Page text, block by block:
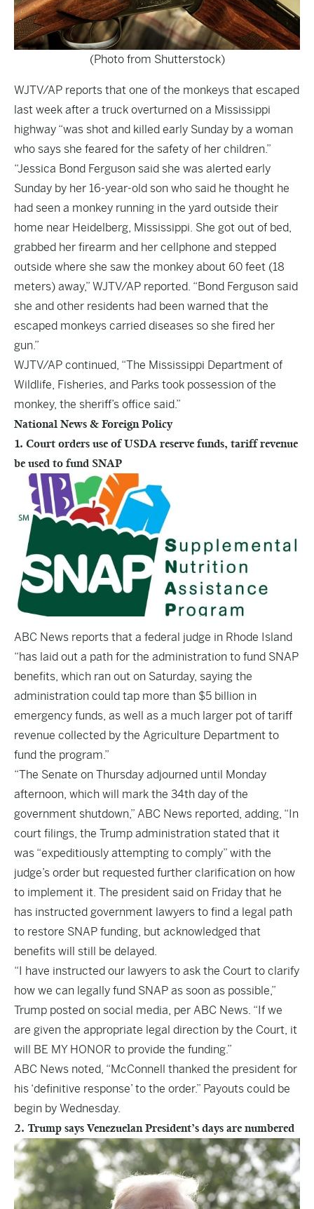
(Photo from Shutterstock)
WJTV/AP reports that one of the monkeys that escaped
last week after a truck overturned on a Mississippi
highway “was shot and killed early Sunday by a woman
who says she feared for the safety of her children.”
“Jessica Bond Ferguson said she was alerted early
Sunday by her 16-year-old son who said he thought he
had seen a monkey running in the yard outside their
home near Heidelberg, Mississippi. She got out of bed,
grabbed her firearm and her cellphone and stepped
outside where she saw the monkey about 60 feet (18
meters) away,” WJTV/AP reported. “Bond Ferguson said
she and other residents had been warned that the
escaped monkeys carried diseases so she fired her
gun.”
WJTV/AP continued, “The Mississippi Department of
Wildlife, Fisheries, and Parks took possession of the
monkey, the sheriff’s office said.”
National News & Foreign Policy
1. Court orders use of USDA reserve funds, tariff revenue
be used to fund SNAP
ABC News reports that a federal judge in Rhode Island
“has laid out a path for the administration to fund SNAP
benefits, which ran out on Saturday, saying the
administration could tap more than $5 billion in
emergency funds, as well as a much larger pot of tariff
revenue collected by the Agriculture Department to
fund the program.”
“The Senate on Thursday adjourned until Monday
afternoon, which will mark the 34th day of the
government shutdown,” ABC News reported, adding, “In
court filings, the Trump administration stated that it
was “expeditiously attempting to comply” with the
judge’s order but requested further clarification on how
to implement it. The president said on Friday that he
has instructed government lawyers to find a legal path
to restore SNAP funding, but acknowledged that
benefits will still be delayed.
“I have instructed our lawyers to ask the Court to clarify
how we can legally fund SNAP as soon as possible,”
Trump posted on social media, per ABC News. “If we
are given the appropriate legal direction by the Court, it
will BE MY HONOR to provide the funding.”
ABC News noted, “McConnell thanked the president for
his ‘definitive response’ to the order.” Payouts could be
begin by Wednesday.
2. Trump says Venezuelan President’s days are numbered